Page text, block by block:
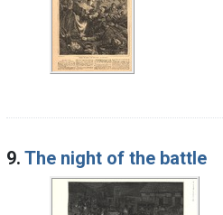
9. The night of the battle